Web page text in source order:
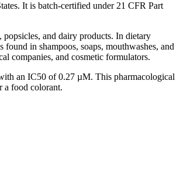
It is batch-certified under 21 CFR Part
popsicles, and dairy products. In dietary
in shampoos, soaps, mouthwashes, and
companies, and cosmetic formulators.
an IC50 of 0.27 µM. This pharmacological
a food colorant.